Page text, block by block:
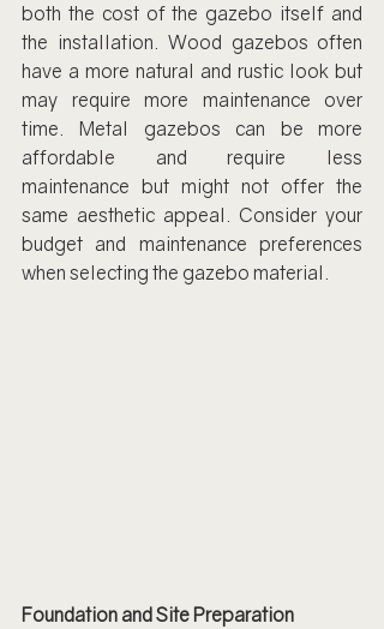
both the cost of the gazebo itself and
the installation. Wood gazebos often
have a more natural and rustic look but
may require more maintenance over
time. Metal gazebos can be more
affordable and require less
maintenance but might not offer the
same aesthetic appeal. Consider your
budget and maintenance preferences
when selecting the gazebo material.
Foundation and Site Preparation